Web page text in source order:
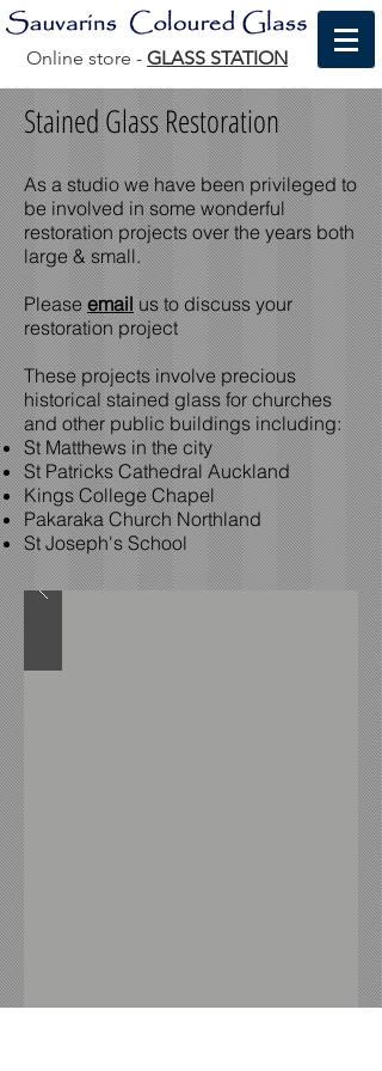
Online store - GLASS STATION
Stained Glass Restoration
As a studio we have been privileged to
be involved in some wonderful
restoration projects over the years both
large & small.
Pleaseemailus to discuss your
restoration project
These projects involve precious
historical stained glass for churches
and other public buildings including:
St Matthews in the city
St Patricks Cathedral Auckland
Kings College Chapel
Pakaraka Church Northland
St Joseph's School